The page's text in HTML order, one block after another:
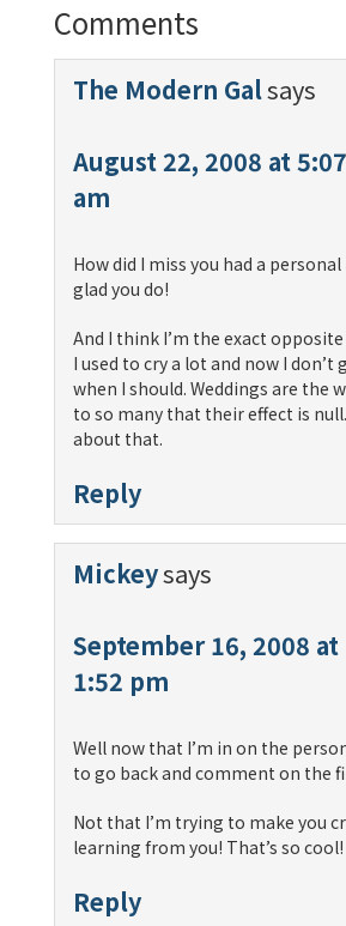
Comments
The Modern Galsays
August 22, 2008 at 5:07
am
How did I miss you had a personal
glad you do!
And I think I’m the exact
I used to cry a lot and now I don’t
when I should. Weddings are the
to so many that their effect is
about that.
Reply
Mickeysays
September 16, 2008 at
1:52 pm
Well now that I’m in on the
to go back and comment on the
Not that I’m trying to make you
learning from you! That’s so cool!
Reply